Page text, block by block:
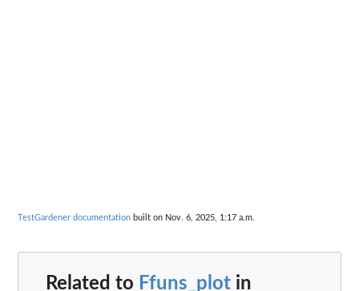
TestGardener documentation built on Nov. 6, 2025, 1:17 a.m.
Related to Ffuns_plot in